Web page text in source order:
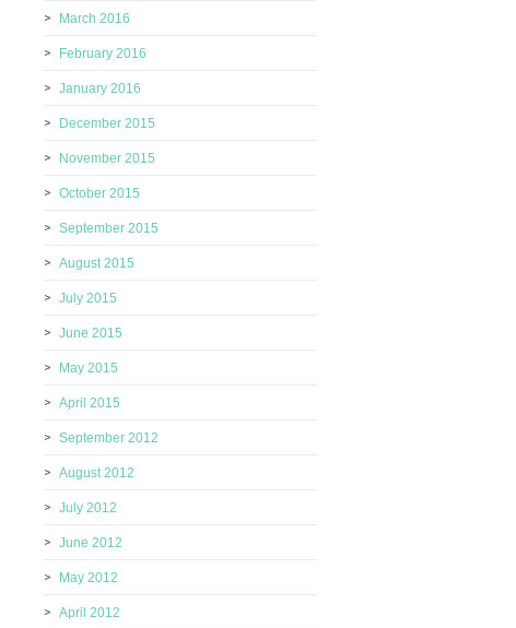
March 2016
February 2016
January 2016
December 2015
November 2015
October 2015
September 2015
August 2015
July 2015
June 2015
May 2015
April 2015
September 2012
August 2012
July 2012
June 2012
May 2012
April 2012